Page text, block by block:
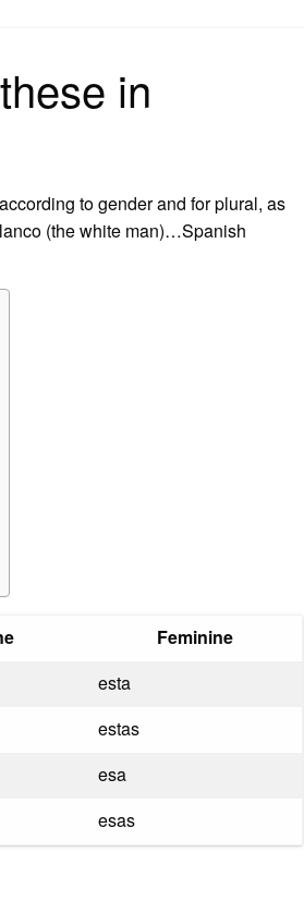
in
to gender and for plural, as
(the white man)…Spanish
Feminine
esta
estas
esa
esas